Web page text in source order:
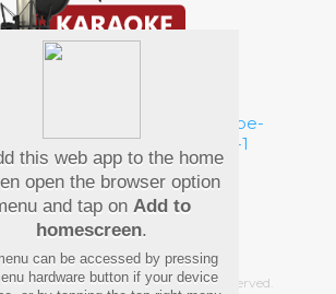
Pay Using
Hindi Karaoke Shop. All rights reserved.
this web app to the home
open the browser option
and tap on Add to
homescreen.
can be accessed by pressing
hardware button if your device